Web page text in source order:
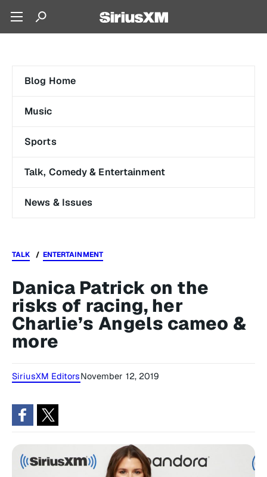
Blog Home
Music
Sports
Talk, Comedy & Entertainment
News & Issues
TALK ENTERTAINMENT
Danica Patrick on the
risks of racing, her
Charlie’s Angels cameo &
more
SiriusXM EditorsNovember 12, 2019